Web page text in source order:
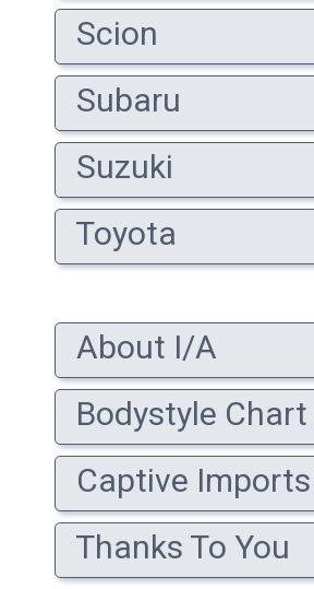
Scion
Subaru
Suzuki
Toyota
About I/A
Bodystyle Chart
Captive Imports
Thanks To You